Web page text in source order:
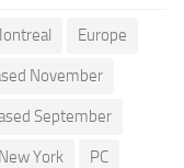
Europe
November
September
New York PC